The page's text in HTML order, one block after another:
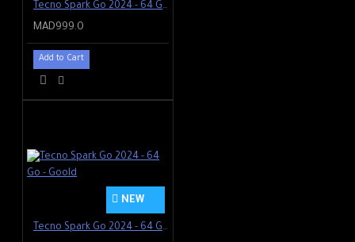
Tecno Spark Go 2024 - 64 Go - Blanc
MAD999.0
Add to Cart
NEW
Tecno Spark Go 2024 - 64 Go - Goold